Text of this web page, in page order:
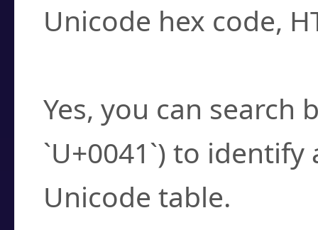
Unicode hex code,
Yes, you can search
`U+0041`) to
Unicode table.